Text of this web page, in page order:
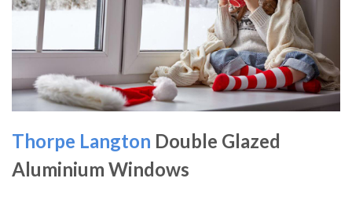
Thorpe Langton Double Glazed
Aluminium Windows